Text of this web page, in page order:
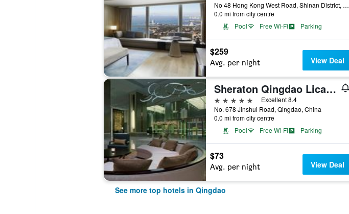
No 48 Hong Kong West Road, Shinan District, Qingdao, China
0.0 mi from city centre
Pool
Free Wi-Fi Parking
$259
Avg. per night View Deal
Sheraton Qingdao Licang Hotel
5 stars
Excellent 8.4
No. 678 Jinshui Road, Qingdao, China
0.0 mi from city centre
Pool
Free Wi-Fi Parking
$73
Avg. per night View Deal
See more top hotels in Qingdao